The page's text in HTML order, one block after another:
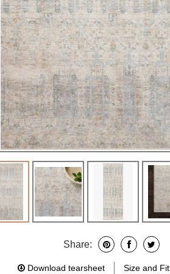
Share:
Download tearsheet Size and